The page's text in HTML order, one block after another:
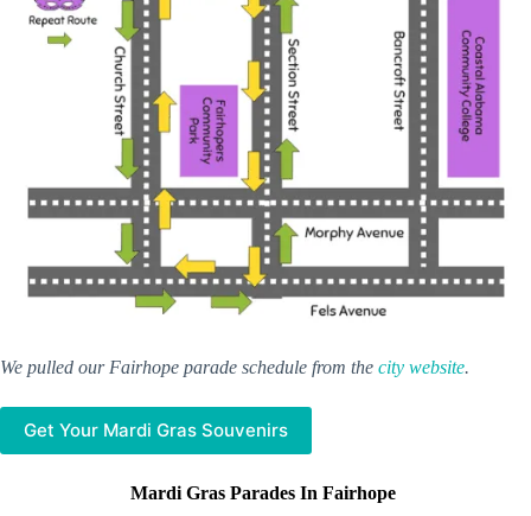
We pulled our Fairhope parade schedule from the city website.
Get Your Mardi Gras Souvenirs
Mardi Gras Parades In Fairhope